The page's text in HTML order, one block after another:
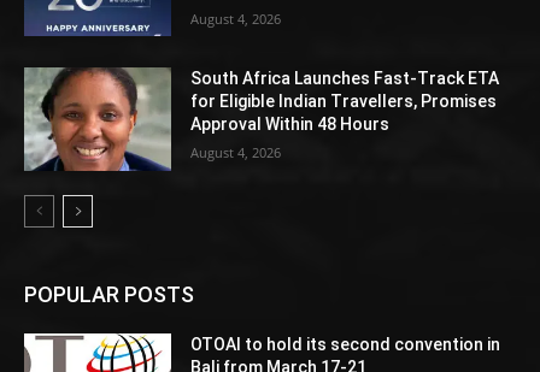
August 4, 2026
South Africa Launches Fast-Track ETA
for Eligible Indian Travellers, Promises
Approval Within 48 Hours
August 4, 2026
POPULAR POSTS
OTOAI to hold its second convention in
Bali from March 17-21